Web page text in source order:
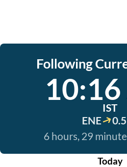
Following
IST
ENE
6 hours, 29
Today